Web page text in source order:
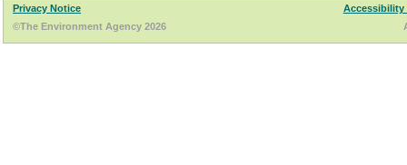
Privacy Notice
Accessibility
©The Environment Agency 2026